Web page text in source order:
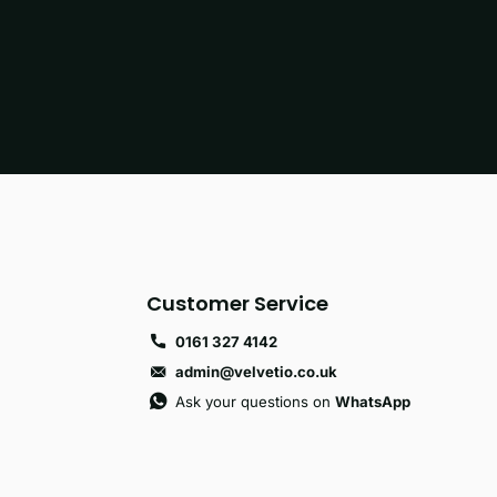
Customer Service
0161 327 4142
admin@velvetio.co.uk
Ask your questions onWhatsApp